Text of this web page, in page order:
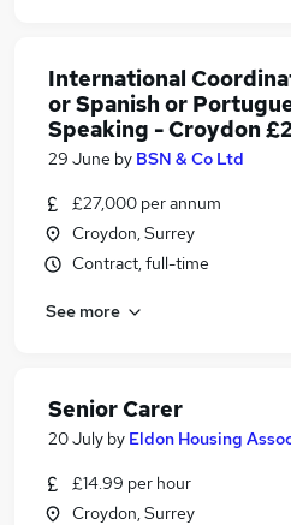
International
or Spanish or
Speaking - Croydon
29 June by BSN & Co Ltd
£27,000 per annum
Croydon, Surrey
Contract, full-time
See more
Senior Carer
20 July by Eldon Housing
£14.99 per hour
Croydon, Surrey